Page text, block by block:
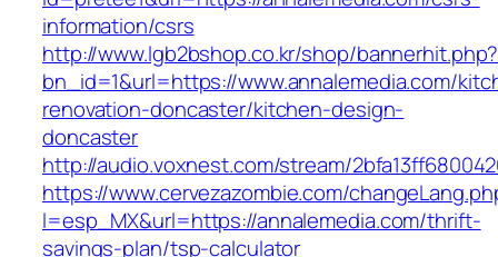
information/csrs
http://www.lgb2bshop.co.kr/shop/bannerhit.php?
bn_id=1&url=https://www.annalemedia.com/
renovation-doncaster/kitchen-design-
doncaster
http://audio.voxnest.com/stream/
https://www.cervezazombie.com/
l=esp_MX&url=https://annalemedia.com/thrift-
savings-plan/tsp-calculator